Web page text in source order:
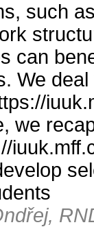
such
can
We
we